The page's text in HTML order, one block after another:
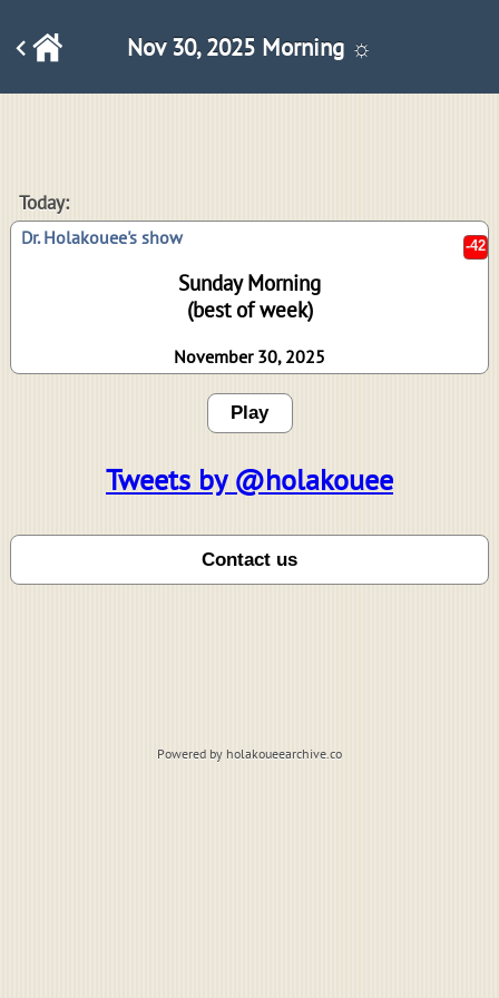
Nov 30, 2025 Morning ☼
Today:
Dr. Holakouee's show
Sunday Morning
(best of week)
November 30, 2025
Play
Tweets by @holakouee
Powered by holakoueearchive.co